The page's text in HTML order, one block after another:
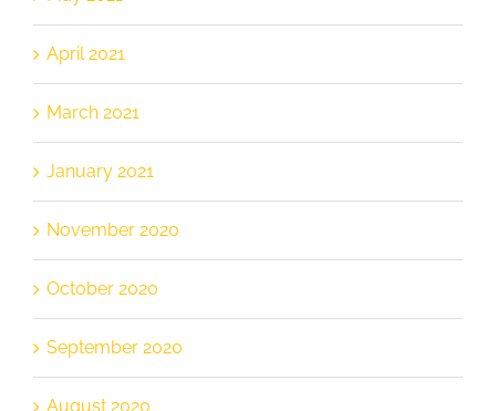
April 2021
March 2021
January 2021
November 2020
October 2020
September 2020
August 2020